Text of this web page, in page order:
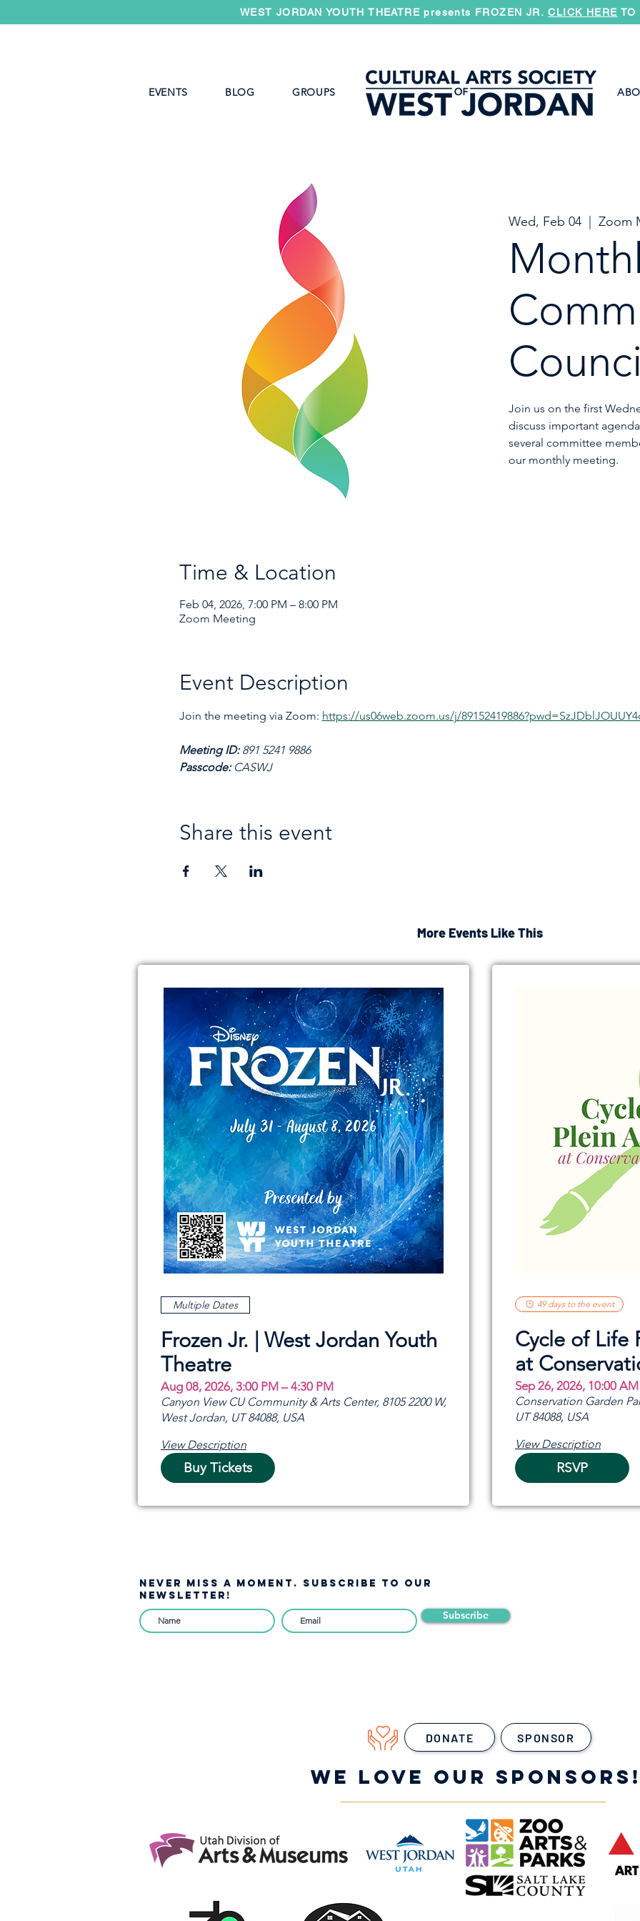
WEST JORDAN YOUTH THEATRE presents FROZEN JR.CLICK HERE TO
EVENTS BLOG GROUPS
Wed, Feb 04
  |
Zoom
Join us on the first
discuss important
several committee
our monthly meeting.
Time & Location
Feb 04, 2026, 7:00 PM – 8:00 PM
Zoom Meeting
Event Description
Join the meeting via Zoom: https://us06web.zoom.us/j/
Meeting ID: 891 5241 9886
Passcode: CASWJ
Share this event
More Events Like This
Multiple Dates
Frozen Jr. | West Jordan Youth
Theatre
Aug 08, 2026, 3:00 PM – 4:30 PM
Canyon View CU Community & Arts Center, 8105 2200 W,
West Jordan, UT 84088, USA
View Description
Buy Tickets
49 days to the event
Cycle of Life
at
Sep 26, 2026, 10:00
Conservation Garden
UT 84088, USA
View Description
RSVP
NEVER MISS A moment. SUBSCRIBE TO OUR
NEWSLETTER!
Subscribe
DONATE SPONSOR
WE LOVE OUR SPONSORS!